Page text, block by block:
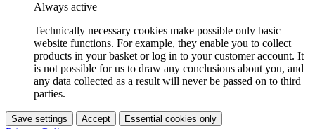
Always active
Technically necessary cookies make possible only basic
website functions. For example, they enable you to collect
products in your basket or log in to your customer account. It
is not possible for us to draw any conclusions about you, and
any data collected as a result will never be passed on to third
parties.
Save settings Accept Essential cookies only